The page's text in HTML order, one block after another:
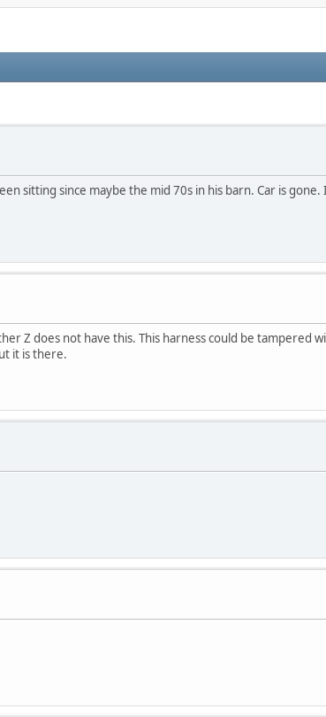
sitting since maybe the mid 70s in his barn. Car is gone.
Z does not have this. This harness could be tampered
it is there.